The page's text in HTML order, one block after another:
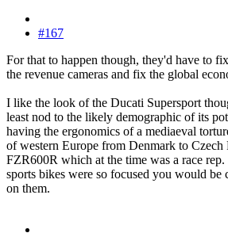
#167
For that to happen though, they'd have to
the revenue cameras and fix the global
I like the look of the Ducati Supersport
least nod to the likely demographic of its
having the ergonomics of a mediaeval
of western Europe from Denmark to
FZR600R which at the time was a race
sports bikes were so focused you would be
on them.